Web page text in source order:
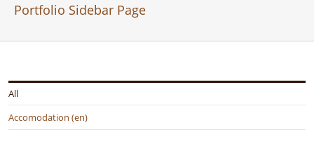
Portfolio Sidebar Page
All
Accomodation (en)